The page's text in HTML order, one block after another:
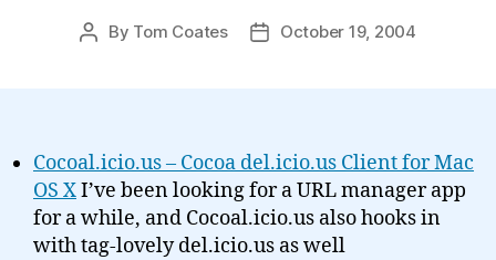
Post
By Tom Coates
PostOctober 19, 2004
Cocoal.icio.us – Cocoa del.icio.us Client for Mac
OS XI’ve been looking for a URL manager app
for a while, and Cocoal.icio.us also hooks in
with tag-lovely del.icio.us as well